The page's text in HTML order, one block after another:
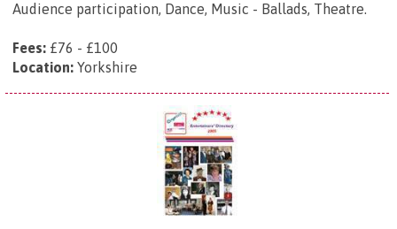
Audience participation, Dance, Music - Ballads, Theatre.
Fees: £76 - £100
Location: Yorkshire